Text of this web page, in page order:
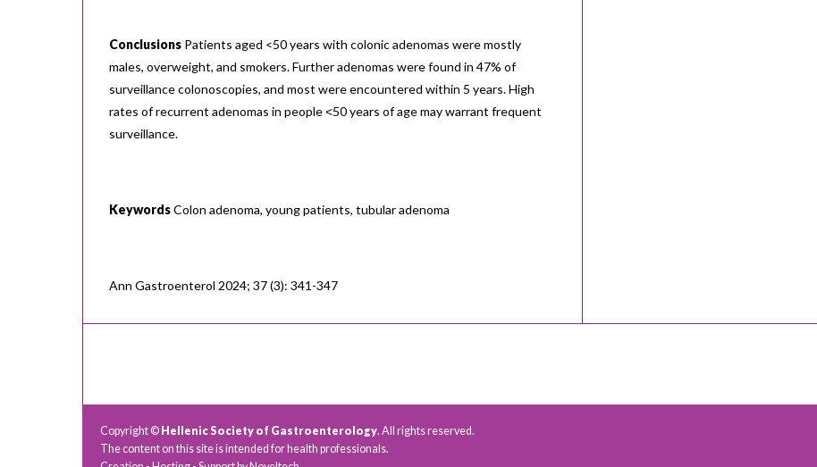
Conclusions Patients aged <50 years with colonic adenomas were mostly
males, overweight, and smokers. Further adenomas were found in 47% of
surveillance colonoscopies, and most were encountered within 5 years. High
rates of recurrent adenomas in people ˂50 years of age may warrant frequent
surveillance.
KeywordsColon adenoma, young patients, tubular adenoma
Ann Gastroenterol 2024; 37 (3): 341-347
Copyright © Hellenic Society of Gastroenterology. All rights reserved.
The content on this site is intended for health professionals.